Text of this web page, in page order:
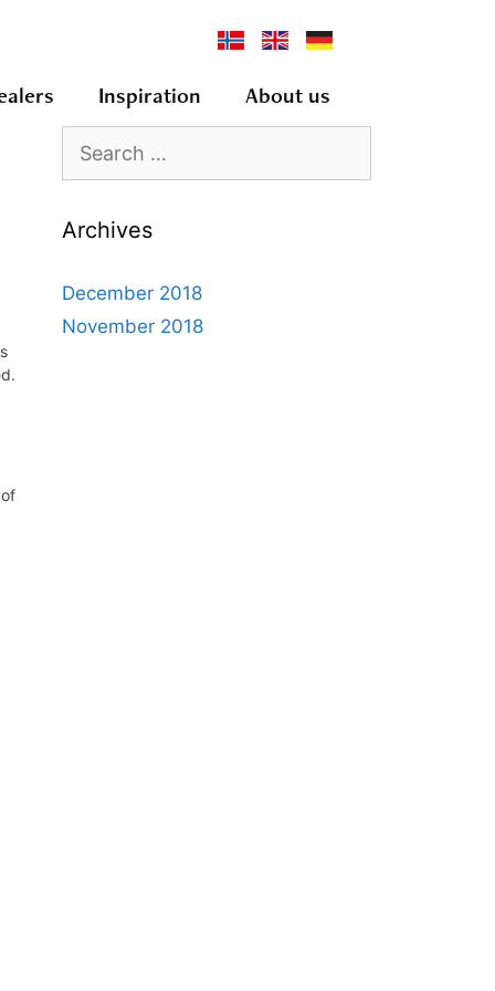
Inspiration About us
Archives
December 2018
November 2018